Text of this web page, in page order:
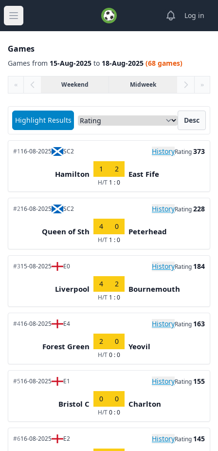
Open main menu
ViewLog in
Games
Games from 15-Aug-2025 to 18-Aug-2025 (68 games)
« Weekend Midweek »
Highlight Results
Sort matches by Desc
#116-08-2025 SC2 HistoryRating373
Hamilton
1 2
H/T 1 : 0
East Fife
#216-08-2025 SC2 HistoryRating228
Queen of Sth
4 0
H/T 1 : 0
Peterhead
#315-08-2025 E0 HistoryRating 184
Liverpool
4 2
H/T 1 : 0
Bournemouth
#416-08-2025 E4 HistoryRating 163
Forest Green
2 0
H/T0 : 0
Yeovil
#516-08-2025 E1 HistoryRating 155
Bristol C
0 0
H/T0 : 0
Charlton
#616-08-2025 E2 HistoryRating 145